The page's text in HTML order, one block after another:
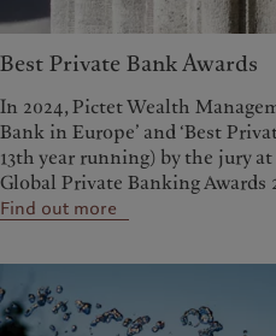
Best Private Bank Awards
In 2024, Pictet Wealth
Bank in Europe’ and ‘Best
13th year running) by the jury
Global Private Banking Awards
Find out more